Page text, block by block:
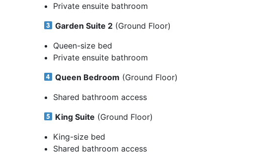
Private ensuite bathroom
Garden Suite 2 (Ground Floor)
Queen-size bed
Private ensuite bathroom
Queen Bedroom (Ground Floor)
Shared bathroom access
King Suite (Ground Floor)
King-size bed
Shared bathroom access